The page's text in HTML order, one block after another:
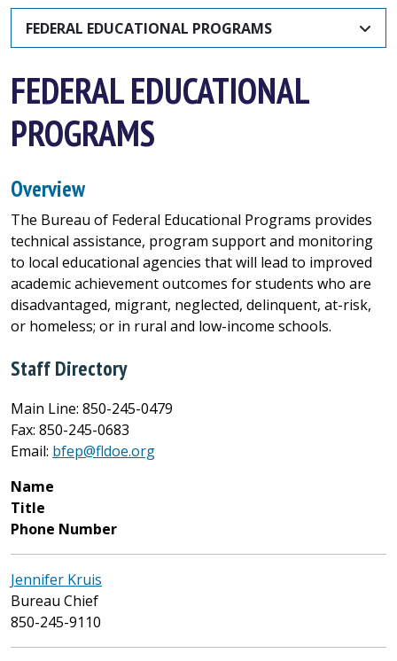
FEDERAL EDUCATIONAL PROGRAMS
FEDERAL EDUCATIONAL
PROGRAMS
Overview
The Bureau of Federal Educational Programs provides
technical assistance, program support and monitoring
to local educational agencies that will lead to improved
academic achievement outcomes for students who are
disadvantaged, migrant, neglected, delinquent, at-risk,
or homeless; or in rural and low-income schools.
Staff Directory
Main Line: 850-245-0479
Fax: 850-245-0683
Email: bfep@fldoe.org
Name
Title
Phone Number
Jennifer Kruis
Bureau Chief
850-245-9110